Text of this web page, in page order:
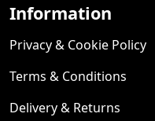
Information
Privacy & Cookie Policy
Terms & Conditions
Delivery & Returns